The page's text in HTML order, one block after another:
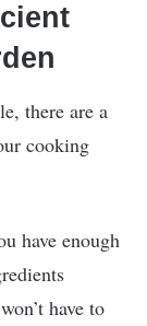
there are a
cooking
have enough
have to